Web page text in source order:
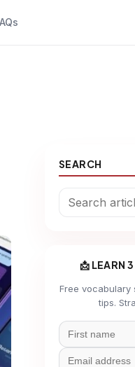
SEARCH
📩 LEARN
Free
tips.